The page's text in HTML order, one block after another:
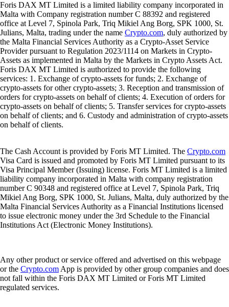
Foris DAX MT Limited is a limited liability company incorporated in
Malta with Company registration number C 88392 and registered
office at Level 7, Spinola Park, Triq Mikiel Ang Borg, SPK 1000, St.
Julians, Malta, trading under the name Crypto.com, duly authorized by
the Malta Financial Services Authority as a Crypto-Asset Service
Provider pursuant to Regulation 2023/1114 on Markets in Crypto-
Assets as implemented in Malta by the Markets in Crypto Assets Act.
Foris DAX MT Limited is authorized to provide the following
services: 1. Exchange of crypto-assets for funds; 2. Exchange of
crypto-assets for other crypto-assets; 3. Reception and transmission of
orders for crypto-assets on behalf of clients; 4. Execution of orders for
crypto-assets on behalf of clients; 5. Transfer services for crypto-assets
on behalf of clients; and 6. Custody and administration of crypto-assets
on behalf of clients.
The Cash Account is provided by Foris MT Limited. The Crypto.com
Visa Card is issued and promoted by Foris MT Limited pursuant to its
Visa Principal Member (Issuing) license. Foris MT Limited is a limited
liability company incorporated in Malta with company registration
number C 90348 and registered office at Level 7, Spinola Park, Triq
Mikiel Ang Borg, SPK 1000, St. Julians, Malta, duly authorized by the
Malta Financial Services Authority as a Financial Institutions licensed
to issue electronic money under the 3rd Schedule to the Financial
Institutions Act (Electronic Money Institutions).
Any other product or service offered and advertised on this webpage
or the Crypto.com App is provided by other group companies and does
not fall within the Foris DAX MT Limited or Foris MT Limited
regulated services.